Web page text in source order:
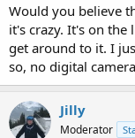
Would you believe
it's crazy. It's on
get around to it. I
so, no digital
Jilly
Moderator